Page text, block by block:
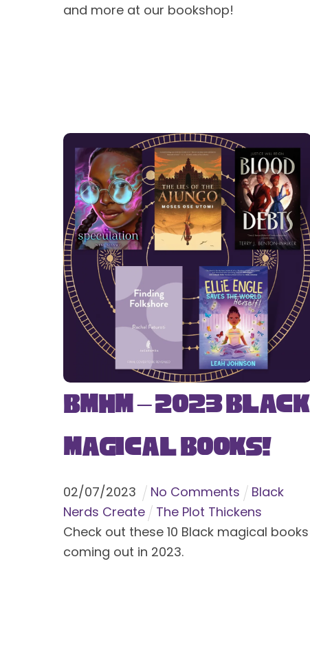
and more at our bookshop!
BMHM – 2023 Black
Magical Books!
02/07/2023 No Comments
Black
Nerds Create
The Plot Thickens
Check out these 10 Black magical books
coming out in 2023.